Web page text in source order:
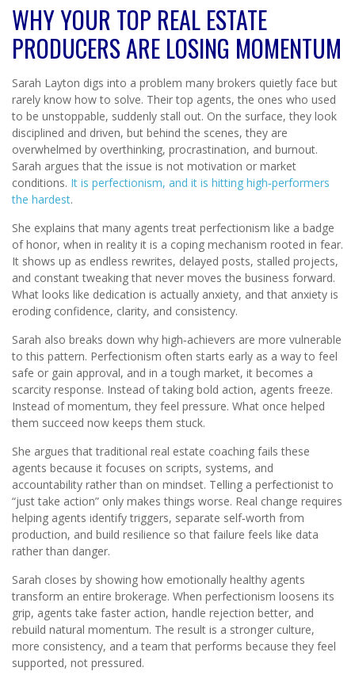
WHY YOUR TOP REAL ESTATE
PRODUCERS ARE LOSING MOMENTUM
Sarah Layton digs into a problem many brokers quietly face but
rarely know how to solve. Their top agents, the ones who used
to be unstoppable, suddenly stall out. On the surface, they look
disciplined and driven, but behind the scenes, they are
overwhelmed by overthinking, procrastination, and burnout.
Sarah argues that the issue is not motivation or market
conditions. It is perfectionism, and it is hitting high‑performers
the hardest.
She explains that many agents treat perfectionism like a badge
of honor, when in reality it is a coping mechanism rooted in fear.
It shows up as endless rewrites, delayed posts, stalled projects,
and constant tweaking that never moves the business forward.
What looks like dedication is actually anxiety, and that anxiety is
eroding confidence, clarity, and consistency.
Sarah also breaks down why high‑achievers are more vulnerable
to this pattern. Perfectionism often starts early as a way to feel
safe or gain approval, and in a tough market, it becomes a
scarcity response. Instead of taking bold action, agents freeze.
Instead of momentum, they feel pressure. What once helped
them succeed now keeps them stuck.
She argues that traditional real estate coaching fails these
agents because it focuses on scripts, systems, and
accountability rather than on mindset. Telling a perfectionist to
“just take action” only makes things worse. Real change requires
helping agents identify triggers, separate self‑worth from
production, and build resilience so that failure feels like data
rather than danger.
Sarah closes by showing how emotionally healthy agents
transform an entire brokerage. When perfectionism loosens its
grip, agents take faster action, handle rejection better, and
rebuild natural momentum. The result is a stronger culture,
more consistency, and a team that performs because they feel
supported, not pressured.